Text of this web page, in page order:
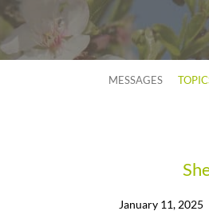
MESSAGES
January 11, 2025